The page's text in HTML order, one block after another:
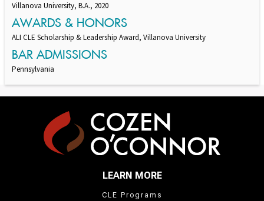
Villanova University, B.A., 2020
AWARDS & HONORS
ALI CLE Scholarship & Leadership Award, Villanova University
BAR ADMISSIONS
Pennsylvania
LEARN MORE
CLE Programs